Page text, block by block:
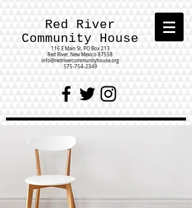
Red River
Community House
116 E Main St. PO Box 213
Red River, New Mexico 87558
info@redrivercommunityhouse.org
575-754-2349